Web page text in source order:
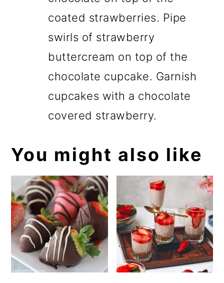
coated strawberries. Pipe
swirls of strawberry
buttercream on top of the
chocolate cupcake. Garnish
cupcakes with a chocolate
covered strawberry.
You might also like